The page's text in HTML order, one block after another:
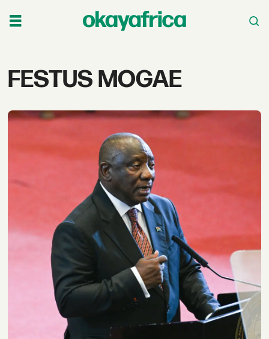
Tag:
mogae
FESTUS MOGAE